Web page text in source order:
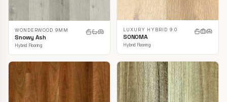
WONDERWOOD 9MM
Snowy Ash
Hybrid Flooring
LUXURY HYBRID 9.0
SONOMA
Hybrid Flooring